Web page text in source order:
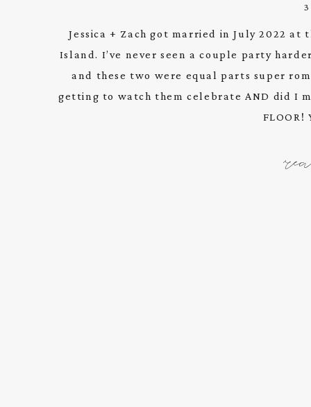
Jessica + Zach got married in July 2022
Island. I’ve never seen a couple party
and these two were equal parts super
getting to watch them celebrate AND did I
FLOOR!